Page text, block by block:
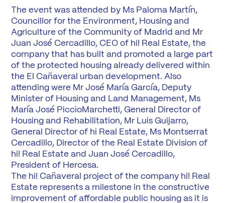
The event was attended by Ms Paloma Martín,
Councillor for the Environment, Housing and
Agriculture of the Community of Madrid and Mr
Juan José Cercadillo, CEO of hi! Real Estate, the
company that has built and promoted a large part
of the protected housing already delivered within
the El Cañaveral urban development. Also
attending were Mr José María García, Deputy
Minister of Housing and Land Management, Ms
María José PiccioMarchetti, General Director of
Housing and Rehabilitation, Mr Luis Guijarro,
General Director of hi Real Estate, Ms Montserrat
Cercadillo, Director of the Real Estate Division of
hi! Real Estate and Juan José Cercadillo,
President of Hercesa.
The hi! Cañaveral project of the company hi! Real
Estate represents a milestone in the constructive
improvement of affordable public housing as it is